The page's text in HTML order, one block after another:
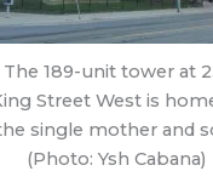
The 189-unit tower at
Street West is
single mother and
(Photo: Ysh Cabana)